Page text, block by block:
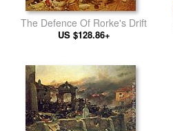
The Defence Of Rorke's Drift
US $128.86+